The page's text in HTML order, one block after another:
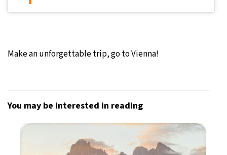
Make an unforgettable trip, go to Vienna!
You may be interested in reading